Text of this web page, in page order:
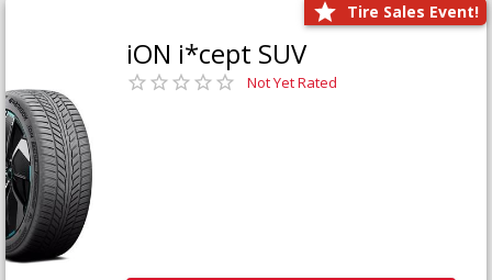
Tire Sales Event!
iON i*cept SUV
Not Yet Rated